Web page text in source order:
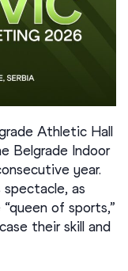
Athletic Hall
Belgrade Indoor
year.
as
of sports,”
their skill and